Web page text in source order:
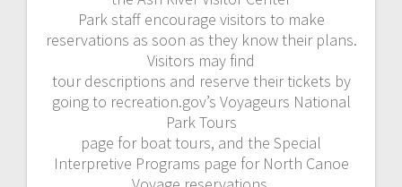
Park staff encourage visitors to make
reservations as soon as they know their plans.
Visitors may find
tour descriptions and reserve their tickets by
going to recreation.gov’s Voyageurs National
Park Tours
page for boat tours, and the Special
Interpretive Programs page for North Canoe